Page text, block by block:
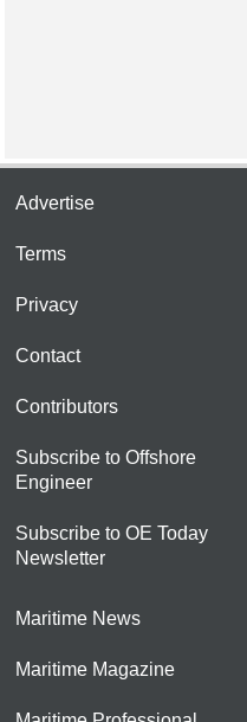
Advertise
Terms
Privacy
Contact
Contributors
Subscribe to Offshore
Engineer
Subscribe to OE Today
Newsletter
Maritime News
Maritime Magazine